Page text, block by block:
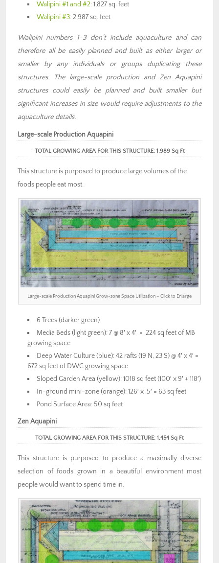
Walipini #1 and #2: 1,827 sq. feet
Walipini #3: 2,987 sq. feet
Walipini numbers 1-3 don’t include aquaculture and can
therefore all be easily planned and built as either larger or
smaller by any individuals or groups duplicating these
structures. The large-scale production and Zen Aquapini
structures could easily be planned and built smaller but
significant increases in size would require adjustments to the
aquaculture details.
Large-scale Production Aquapini
TOTAL GROWING AREA FOR THIS STRUCTURE: 1,989 Sq Ft
This structure is purposed to produce large volumes of the
foods people eat most.
Large-scale Production Aquapini Grow-zone Space Utilization – Click to Enlarge
6 Trees (darker green)
Media Beds (light green): 7 @ 8′ x 4′ = 224 sq feet of MB
growing space
Deep Water Culture (blue): 42 rafts (19 N, 23 S) @ 4′ x 4′ =
672 sq feet of DWC growing space
Sloped Garden Area (yellow): 1018 sq feet (100′ x 9′ + 118′)
In-ground mini-zone (orange): 126′ x .5′ = 63 sq feet
Pond Surface Area: 50 sq feet
Zen Aquapini
TOTAL GROWING AREA FOR THIS STRUCTURE: 1,454 Sq Ft
This structure is purposed to produce a maximally diverse
selection of foods grown in a beautiful environment most
people would want to spend time in.